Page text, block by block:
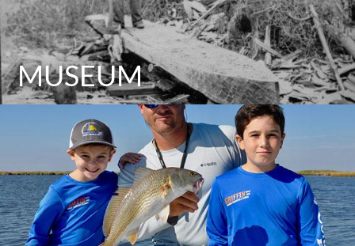
MUSEUM